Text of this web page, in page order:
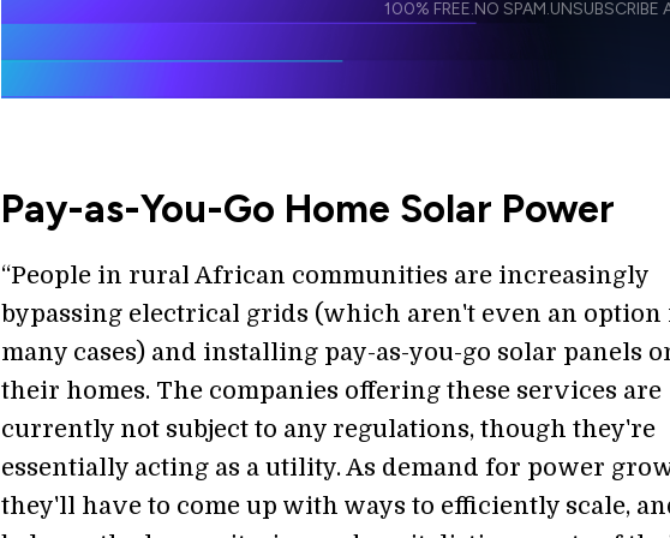
I agree to receive other communications from
I agree to allow Singularity to store and
100% FREE.NO SPAM.UNSUBSCRIBE
Pay-as-You-Go Home Solar Power
“People in rural African communities are increasingly
bypassing electrical grids (which aren't even an option
many cases) and installing pay-as-you-go solar panels
their homes. The companies offering these services are
currently not subject to any regulations, though they're
essentially acting as a utility. As demand for power
they'll have to come up with ways to efficiently scale,